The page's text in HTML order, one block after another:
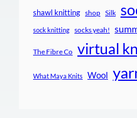
shawl knitting shop Silk
sock knitting socks yeah!
The Fibre Co virtual
What Maya Knits Wool